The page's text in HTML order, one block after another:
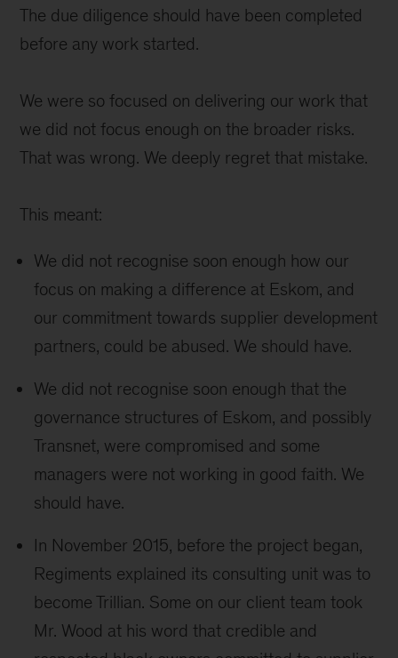
The due diligence should have been completed
before any work started.
We were so focused on delivering our work that
we did not focus enough on the broader risks.
That was wrong. We deeply regret that mistake.
This meant:
We did not recognise soon enough how our
focus on making a difference at Eskom, and
our commitment towards supplier development
partners, could be abused. We should have.
We did not recognise soon enough that the
governance structures of Eskom, and possibly
Transnet, were compromised and some
managers were not working in good faith. We
should have.
In November 2015, before the project began,
Regiments explained its consulting unit was to
become Trillian. Some on our client team took
Mr. Wood at his word that credible and